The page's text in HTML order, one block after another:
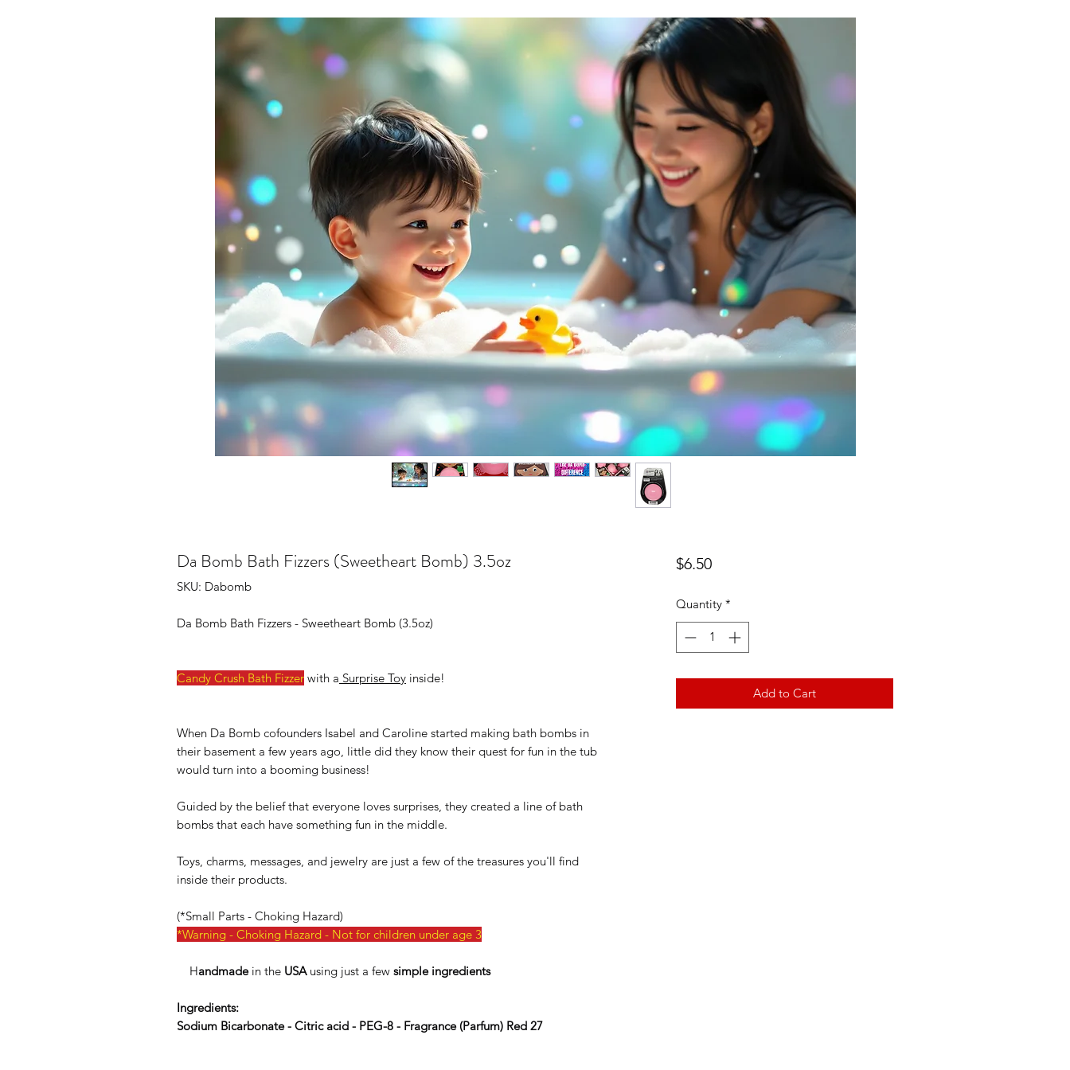
Da Bomb Bath Fizzers (Sweetheart Bomb) 3.5oz
SKU: Dabomb
Da Bomb Bath Fizzers - Sweetheart Bomb (3.5oz)
Candy Crush Bath Fizzer with a Surprise Toy inside!
When Da Bomb cofounders Isabel and Caroline started making bath bombs in
their basement a few years ago, little did they know their quest for fun in the tub
would turn into a booming business!
Guided by the belief that everyone loves surprises, they created a line of bath
bombs that each have something fun in the middle.
Toys, charms, messages, and jewelry are just a few of the treasures you'll find
inside their products.
(*Small Parts - Choking Hazard)
*Warning - Choking Hazard - Not for children under age 3
Handmadein the USAusing just a few simple ingredients
Ingredients:
Sodium Bicarbonate - Citric acid - PEG-8 - Fragrance (Parfum) Red 27
$6.50Price
Quantity *
Add to Cart